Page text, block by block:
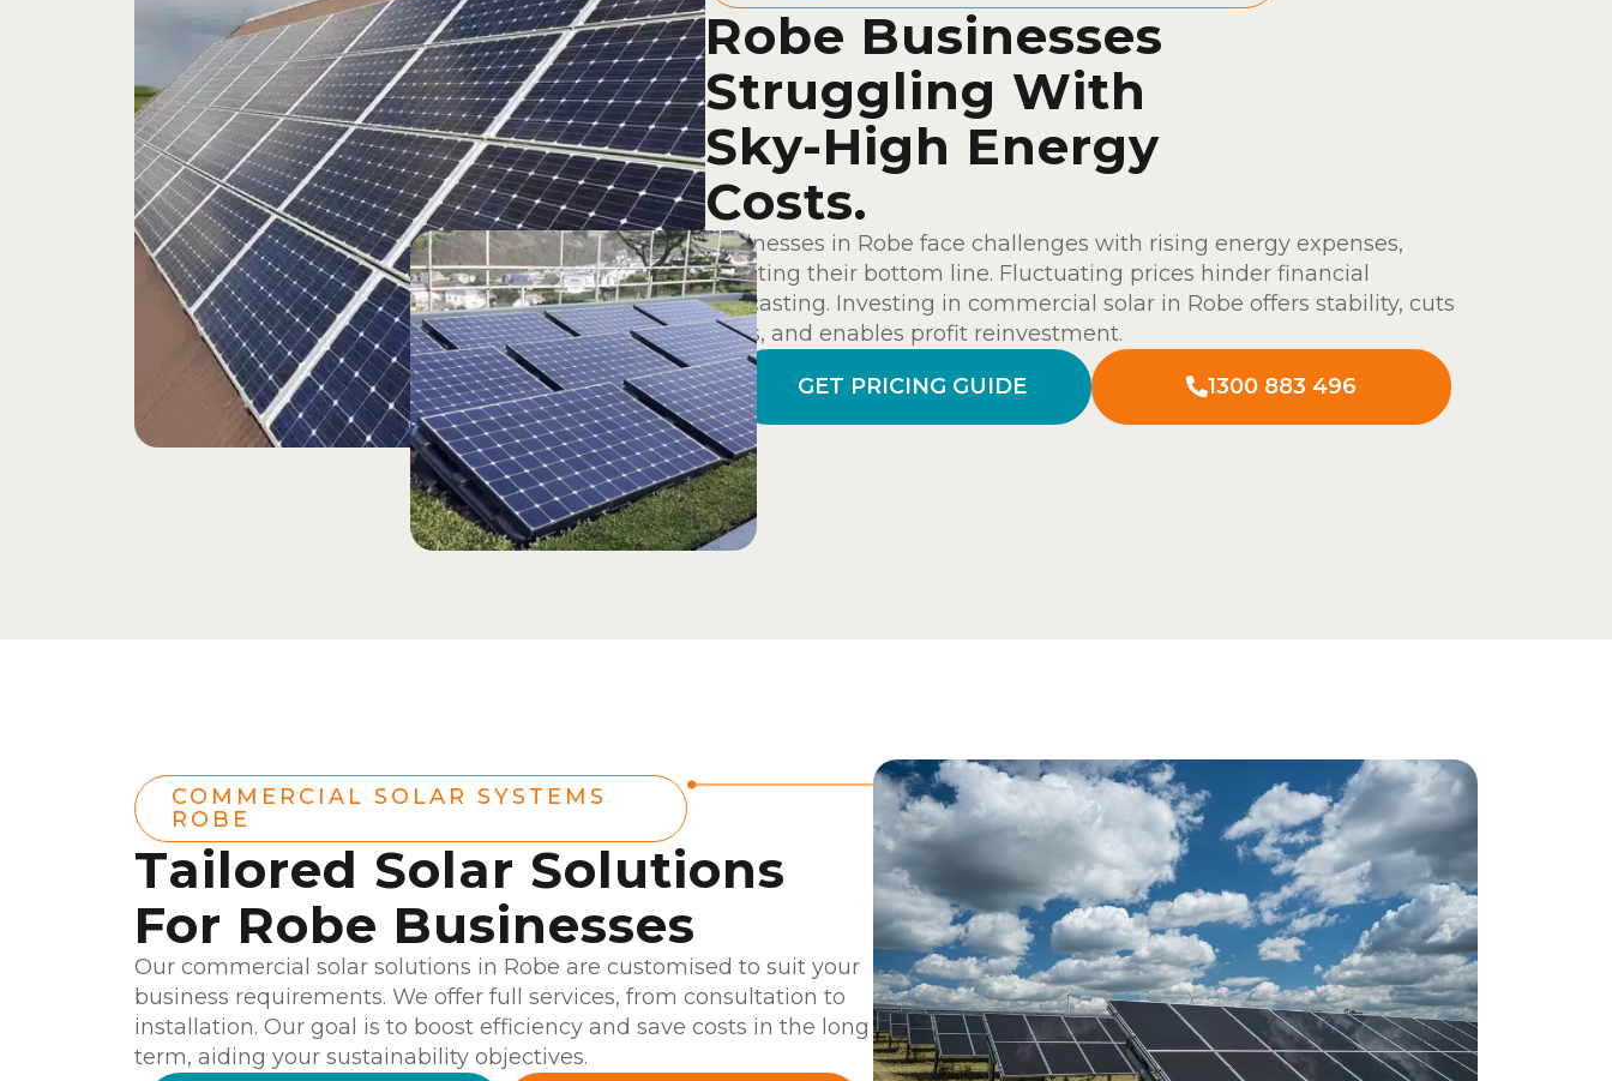
Robe Businesses
Struggling With
Sky-High Energy
Costs.
Businesses in Robe face challenges with rising energy expenses,
affecting their bottom line. Fluctuating prices hinder financial
forecasting. Investing in commercial solar in Robe offers stability, cuts
costs, and enables profit reinvestment.
GET PRICING GUIDE
1300 883 496
COMMERCIAL SOLAR SYSTEMS
ROBE
Tailored Solar Solutions
For Robe Businesses
Our commercial solar solutions in Robe are customised to suit your
business requirements. We offer full services, from consultation to
installation. Our goal is to boost efficiency and save costs in the long
term, aiding your sustainability objectives.